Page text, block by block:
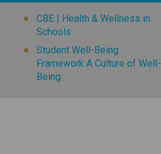
CBE | Health & Wellness in
Schools
Student Well-Being
Framework A Culture of Well-
Being